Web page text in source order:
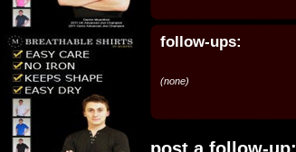
follow-ups:
(none)